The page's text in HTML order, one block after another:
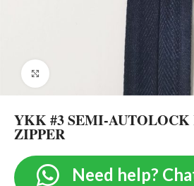
YKK #3 SEMI-AUTOLOCK
ZIPPER
Need help?